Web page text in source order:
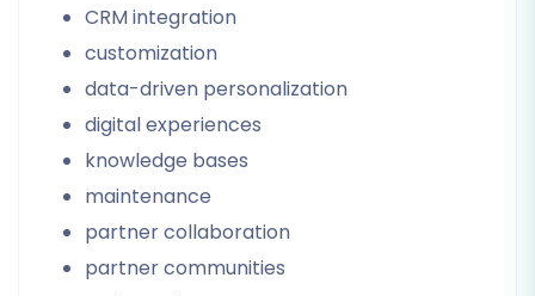
CRM integration
customization
data-driven personalization
digital experiences
knowledge bases
maintenance
partner collaboration
partner communities